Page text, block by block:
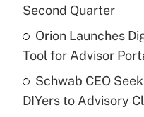
income?
Get
Recently Updated Q&As
What is a high
purposes of an
Second Quarter
Orion Launches
Tool for Advisor
Schwab CEO
DIYers to Advisory